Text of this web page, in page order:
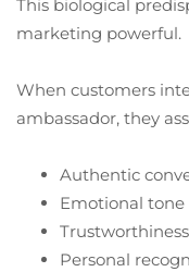
This biological
marketing powerful.
When customers
ambassador, they
Authentic
Emotional tone
Trustworthiness
Personal